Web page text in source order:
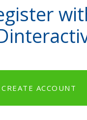
CREATE ACCOUNT